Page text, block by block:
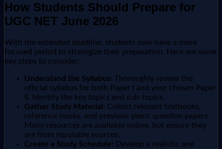
How Students Should Prepare for
UGC NET June 2026
With the extended deadline, students now have a more
focused period to strategize their preparation. Here are some
key steps to consider:
Understand the Syllabus: Thoroughly review the
official syllabus for both Paper I and your chosen Paper
II. Identify the key topics and sub-topics.
Gather Study Material: Collect relevant textbooks,
reference books, and previous years' question papers.
Many resources are available online, but ensure they
are from reputable sources.
Create a Study Schedule: Develop a realistic and